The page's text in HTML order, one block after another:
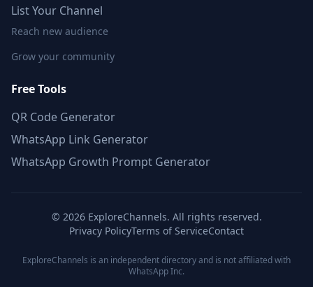
List Your Channel
Reach new audience
Grow your community
Free Tools
QR Code Generator
WhatsApp Link Generator
WhatsApp Growth Prompt Generator
© 2026ExploreChannels. All rights reserved.
Privacy PolicyTerms of ServiceContact
ExploreChannels is an independent directory and is not affiliated with
WhatsApp Inc.